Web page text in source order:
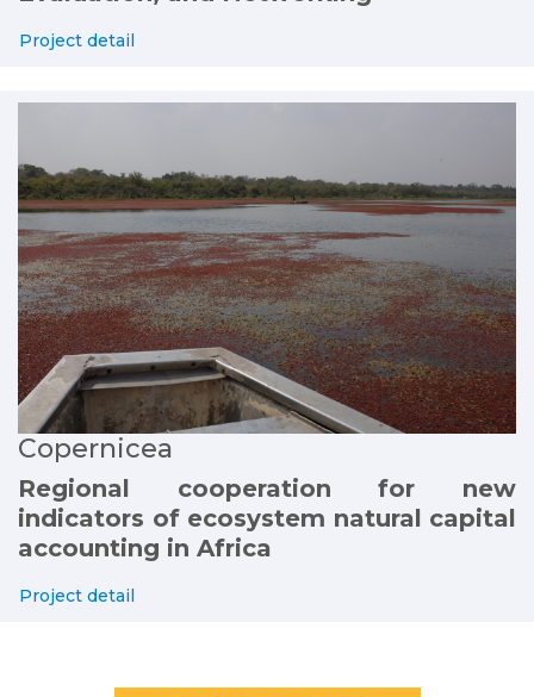
Project detail
Copernicea
Regional cooperation for new
indicators of ecosystem natural capital
accounting in Africa
Project detail